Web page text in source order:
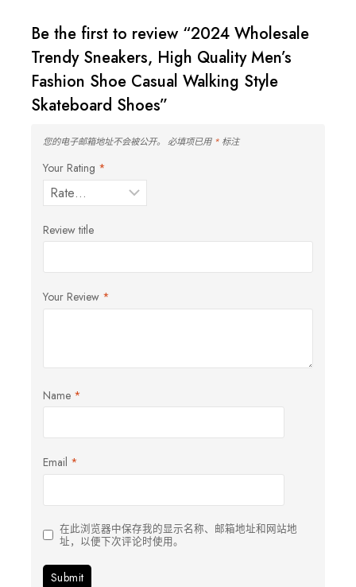
Be the first to review “2024 Wholesale
Trendy Sneakers, High Quality Men’s
Fashion Shoe Casual Walking Style
Skateboard Shoes”
您的电子邮箱地址不会被公开。 必填项已用 * 标注
Your Rating *
Review title
Your Review *
Name *
Email *
在此浏览器中保存我的显示名称、邮箱地址和网站地
址，以便下次评论时使用。